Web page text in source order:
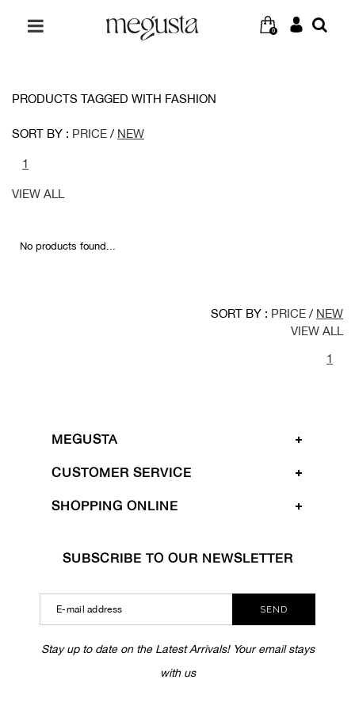
0
PRODUCTS TAGGED WITH FASHION
SORT BY : PRICE / NEW
1
VIEW ALL
No products found...
SORT BY : PRICE / NEW
VIEW ALL
1
MEGUSTA
CUSTOMER SERVICE
SHOPPING ONLINE
SUBSCRIBE TO OUR NEWSLETTER
SEND
Stay up to date on the Latest Arrivals! Your email stays
with us